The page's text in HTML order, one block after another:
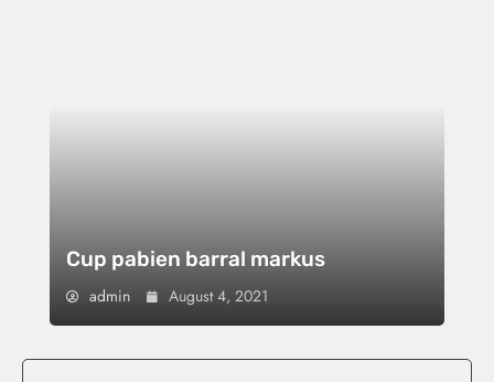
Cup pabien barral markus
admin August 4, 2021